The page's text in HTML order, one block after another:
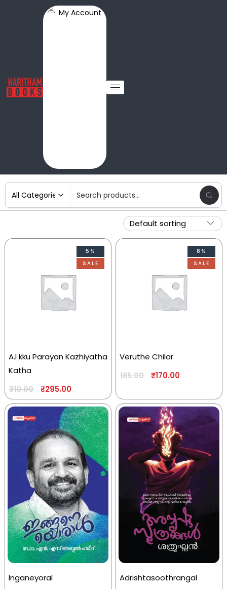
My Account
5%
SALE
A.I kku Parayan Kazhiyatha
Katha
310.00 ₹295.00
8%
SALE
Veruthe Chilar
185.00 ₹170.00
Inganeyoral
Adrishtasoothrangal